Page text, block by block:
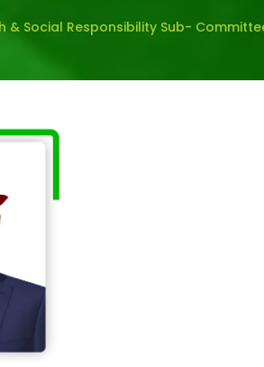
& Social Responsibility Sub-